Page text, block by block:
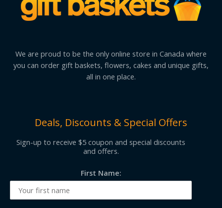
We are proud to be the only online store in Canada where
you can order gift baskets, flowers, cakes and unique gifts,
all in one place.
Deals, Discounts & Special Offers
Sign-up to receive $5 coupon and special discounts
and offers.
First Name: